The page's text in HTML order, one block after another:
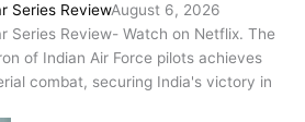
Series ReviewAugust 6, 2026
Series Review- Watch on Netflix. The
of Indian Air Force pilots achieves
combat, securing India's victory in